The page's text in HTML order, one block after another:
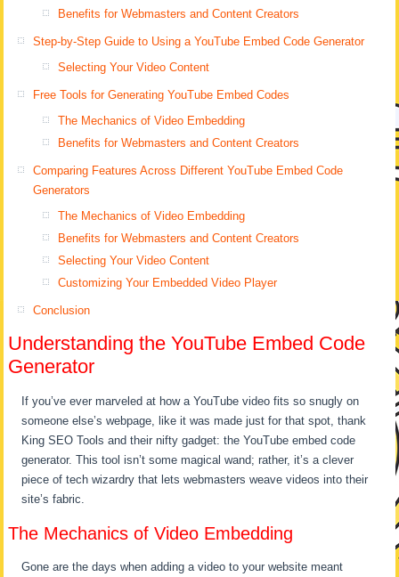
Benefits for Webmasters and Content Creators
Step-by-Step Guide to Using a YouTube Embed Code Generator
Selecting Your Video Content
Free Tools for Generating YouTube Embed Codes
The Mechanics of Video Embedding
Benefits for Webmasters and Content Creators
Comparing Features Across Different YouTube Embed Code
Generators
The Mechanics of Video Embedding
Benefits for Webmasters and Content Creators
Selecting Your Video Content
Customizing Your Embedded Video Player
Conclusion
Understanding the YouTube Embed Code
Generator
If you’ve ever marveled at how a YouTube video fits so snugly on
someone else’s webpage, like it was made just for that spot, thank
King SEO Tools and their nifty gadget: the YouTube embed code
generator. This tool isn’t some magical wand; rather, it’s a clever
piece of tech wizardry that lets webmasters weave videos into their
site’s fabric.
The Mechanics of Video Embedding
Gone are the days when adding a video to your website meant